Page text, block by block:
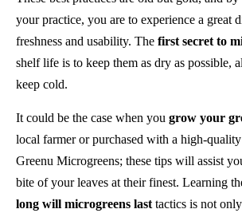
your practice, you are to experience a great
freshness and usability. The first secret to
shelf life is to keep them as dry as possible,
keep cold.
It could be the case when you grow your
local farmer or purchased with a high-
Greenu Microgreens; these tips will assist
bite of your leaves at their finest. Learning
long will microgreens last tactics is not